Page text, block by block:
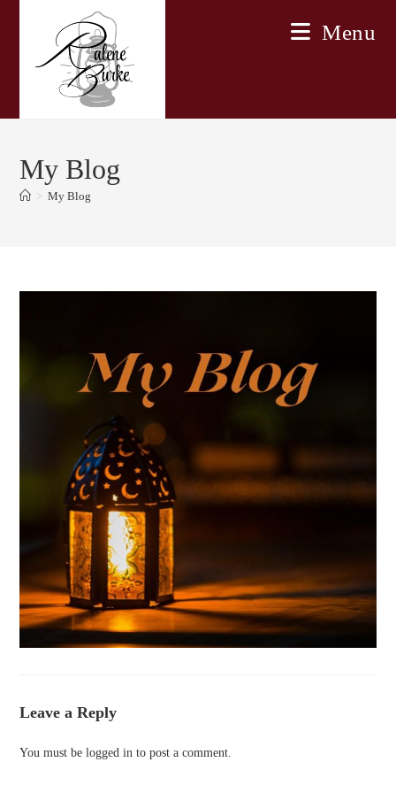
Menu
My Blog
> My Blog
Leave a Reply
You must belogged in to post a comment.